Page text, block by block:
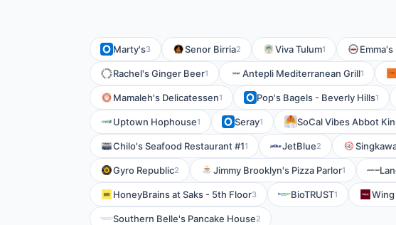
Marty's3 Senor Birria2 Viva Tulum1
Rachel's Ginger Beer1 Antepli Mediterranean Grill1
Mamaleh's Delicatessen1 Pop's Bagels - Beverly Hills1
Uptown Hophouse1 Seray1 SoCal Vibes Abbot
Chilo's Seafood Restaurant #11 JetBlue2
Gyro Republic2 Jimmy Brooklyn's Pizza Parlor1
HoneyBrains at Saks - 5th Floor3 BioTRUST1
Southern Belle's Pancake House2